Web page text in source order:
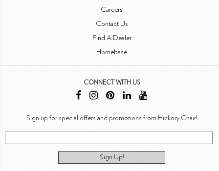
Careers
Contact Us
Find A Dealer
Homebase
CONNECT WITH US
Sign up for special offers and promotions from Hickory Chair!
Sign Up!